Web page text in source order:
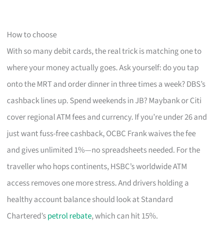
How to choose
With so many debit cards, the real trick is matching one to
where your money actually goes. Ask yourself: do you tap
onto the MRT and order dinner in three times a week? DBS’s
cashback lines up. Spend weekends in JB? Maybank or Citi
cover regional ATM fees and currency. If you’re under 26 and
just want fuss-free cashback, OCBC Frank waives the fee
and gives unlimited 1%—no spreadsheets needed. For the
traveller who hops continents, HSBC’s worldwide ATM
access removes one more stress. And drivers holding a
healthy account balance should look at Standard
Chartered’spetrol rebate, which can hit 15%.